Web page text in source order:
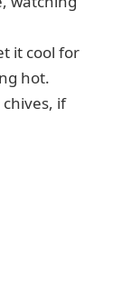
it cool for
hot.
if